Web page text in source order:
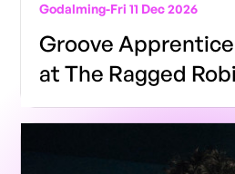
Godalming-Fri 11 Dec 2026
Groove
at The Ragged